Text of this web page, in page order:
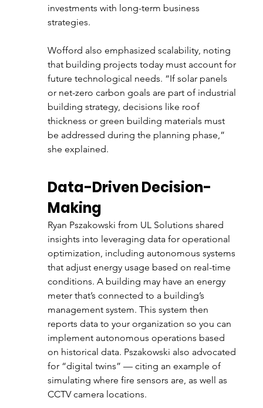
investments with long-term business
strategies.
Wofford also emphasized scalability, noting
that building projects today must account for
future technological needs. “If solar panels
or net-zero carbon goals are part of industrial
building strategy, decisions like roof
thickness or green building materials must
be addressed during the planning phase,”
she explained.
Data-Driven Decision-
Making
Ryan Pszakowski from UL Solutions shared
insights into leveraging data for operational
optimization, including autonomous systems
that adjust energy usage based on real-time
conditions. A building may have an energy
meter that’s connected to a building’s
management system. This system then
reports data to your organization so you can
implement autonomous operations based
on historical data. Pszakowski also advocated
for “digital twins” — citing an example of
simulating where fire sensors are, as well as
CCTV camera locations.